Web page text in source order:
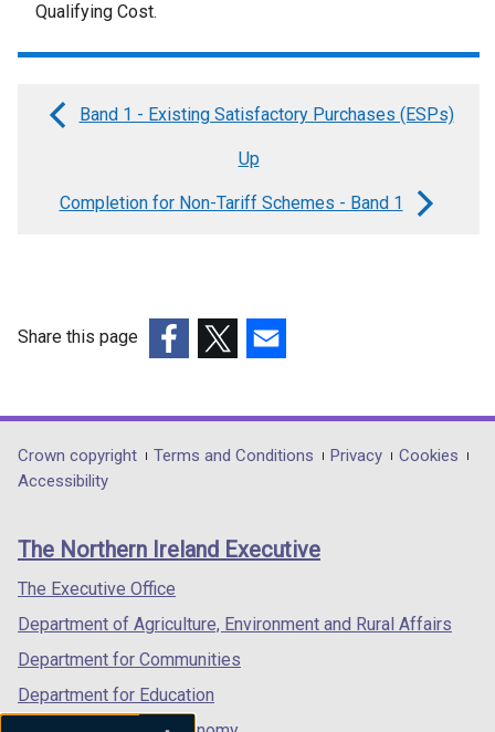
Qualifying Cost.
Book
links
Tariff
-
Band
1
Band 1 - Existing Satisfactory Purchases (ESPs)
Up
Completion for Non-Tariff Schemes - Band 1
Share this page
opens
in
/
tab)
opens
in
/
opens
in
/
Department
footer
links
Crown copyright Terms and Conditions Privacy
Cookies
Accessibility
The Northern Ireland Executive
The Executive Office
Department of Agriculture, Environment and Rural Affairs
Department for Communities
Department for Education